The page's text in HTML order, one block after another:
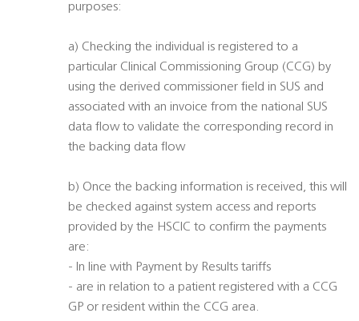
purposes:
a) Checking the individual is registered to a
particular Clinical Commissioning Group (CCG) by
using the derived commissioner field in SUS and
associated with an invoice from the national SUS
data flow to validate the corresponding record in
the backing data flow
b) Once the backing information is received, this will
be checked against system access and reports
provided by the HSCIC to confirm the payments
are:
- In line with Payment by Results tariffs
- are in relation to a patient registered with a CCG
GP or resident within the CCG area.